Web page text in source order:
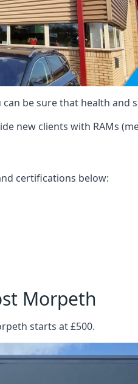
can be sure that health
new clients with RAMs
certifications below:
Morpeth
starts at £500.